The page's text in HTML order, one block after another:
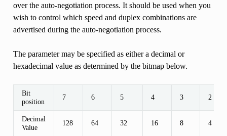
over the auto-negotiation process. It should be used when you
wish to control which speed and duplex combinations are
advertised during the auto-negotiation process.
The parameter may be specified as either a decimal or
hexadecimal value as determined by the bitmap below.
Bit
position
7 6 5 4 3 2
Decimal
Value
128 64 32 16 8 4